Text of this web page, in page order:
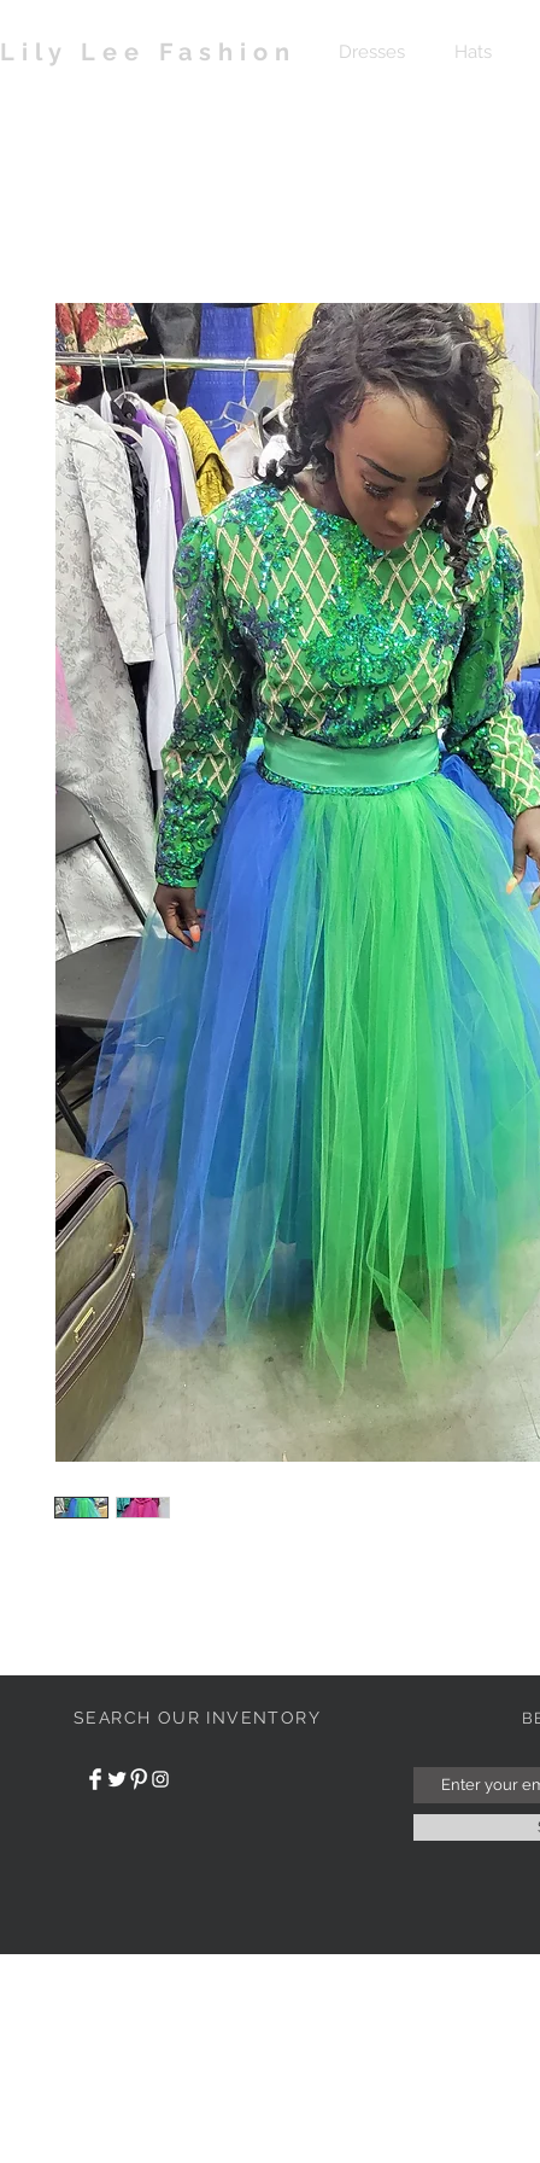
Lily Lee Fashion Dresses Hats
SEARCH OUR INVENTORY